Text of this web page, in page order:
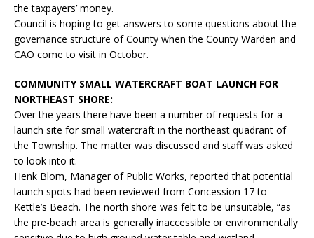
the taxpayers’ money.
Council is hoping to get answers to some questions about the
governance structure of County when the County Warden and
CAO come to visit in October.
COMMUNITY SMALL WATERCRAFT BOAT LAUNCH FOR
NORTHEAST SHORE:
Over the years there have been a number of requests for a
launch site for small watercraft in the northeast quadrant of
the Township. The matter was discussed and staff was asked
to look into it.
Henk Blom, Manager of Public Works, reported that potential
launch spots had been reviewed from Concession 17 to
Kettle’s Beach. The north shore was felt to be unsuitable, “as
the pre-beach area is generally inaccessible or environmentally